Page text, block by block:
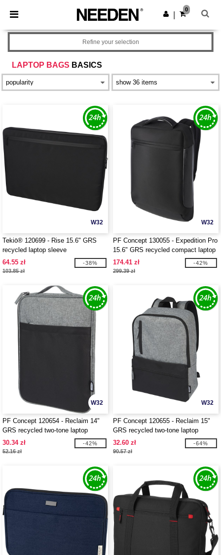
× Needen App
Better prices on app!
Get the app
0
LAPTOP BAGS BASICS
Refine your selection
W32
Tekiō® 120699 - Rise 15.6" GRS
recycled laptop sleeve
64.55 zł
103.85 zł
-38%
W32
PF Concept 130055 - Expedition Pro
15.6" GRS recycled compact laptop
backpack 12L
174.41 zł
299.39 zł
-42%
W32
PF Concept 120654 - Reclaim 14"
GRS recycled two-tone laptop
sleeve 2.5L
30.34 zł
52.16 zł
-42%
W32
PF Concept 120655 - Reclaim 15"
GRS recycled two-tone laptop
backpack 14L
32.60 zł
90.57 zł
-64%